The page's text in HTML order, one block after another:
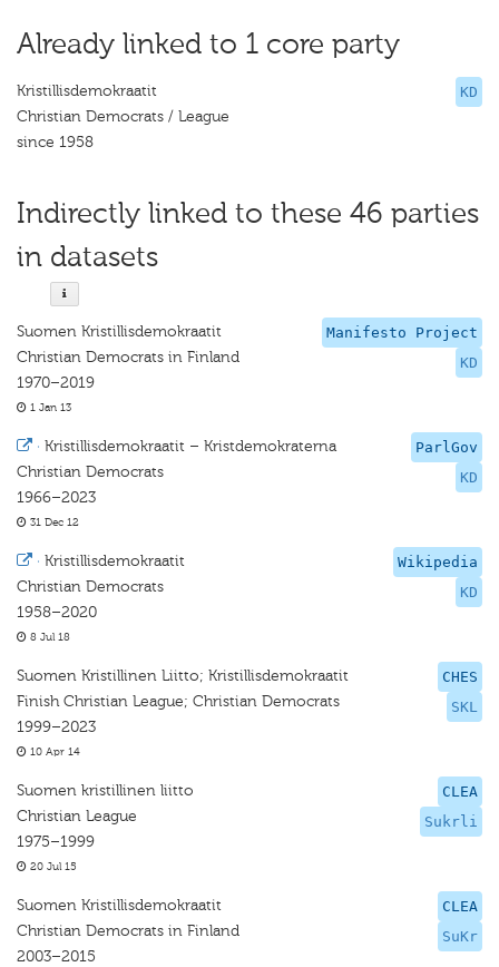
Already linked to 1 core party
KD
Kristillisdemokraatit
Christian Democrats / League
since 1958
Indirectly linked to these 46 parties
in datasets
Manifesto Project
KD
Suomen Kristillisdemokraatit
Christian Democrats in Finland
1970–2019
1 Jan 13
ParlGov
KD
· Kristillisdemokraatit – Kristdemokraterna
Christian Democrats
1966–2023
31 Dec 12
Wikipedia
KD
· Kristillisdemokraatit
Christian Democrats
1958–2020
8 Jul 18
CHES
SKL
Suomen Kristillinen Liitto; Kristillisdemokraatit
Finish Christian League; Christian Democrats
1999–2023
10 Apr 14
CLEA
Sukrli
Suomen kristillinen liitto
Christian League
1975–1999
20 Jul 15
CLEA
SuKr
Suomen Kristillisdemokraatit
Christian Democrats in Finland
2003–2015